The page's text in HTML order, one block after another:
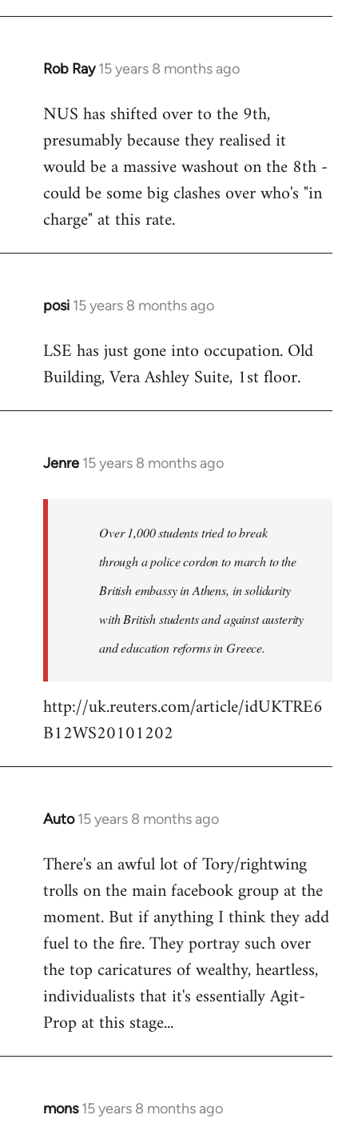
Rob Ray 15 years 8 months ago
In
to
Welcome
libcom.org
NUS has shifted over to the 9th,
presumably because they realised it
would be a massive washout on the 8th -
could be some big clashes over who's "in
charge" at this rate.
posi 15 years 8 months ago
In
to
Welcome
libcom.org
LSE has just gone into occupation. Old
Building, Vera Ashley Suite, 1st floor.
Jenre 15 years 8 months ago
In
libcom.org
Over 1,000 students tried to break
through a police cordon to march to the
British embassy in Athens, in solidarity
with British students and against austerity
and education reforms in Greece.
http://uk.reuters.com/article/idUKTRE6
B12WS20101202
Auto 15 years 8 months ago
In
to
Welcome
libcom.org
There's an awful lot of Tory/rightwing
trolls on the main facebook group at the
moment. But if anything I think they add
fuel to the fire. They portray such over
the top caricatures of wealthy, heartless,
individualists that it's essentially Agit-
Prop at this stage...
mons 15 years 8 months ago
In